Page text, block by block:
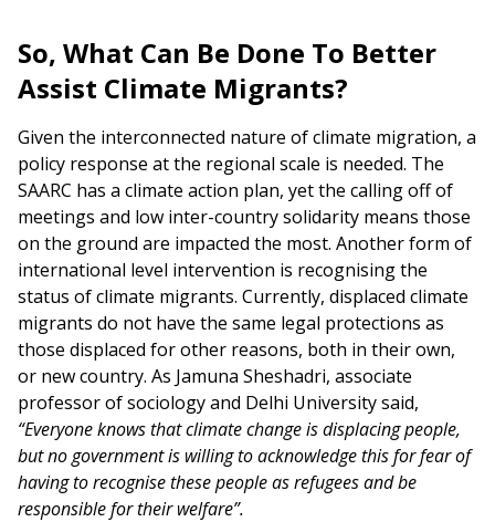
So, What Can Be Done To Better
Assist Climate Migrants?
Given the interconnected nature of climate migration, a
policy response at the regional scale is needed. The
SAARC has a climate action plan, yet the calling off of
meetings and low inter-country solidarity means those
on the ground are impacted the most. Another form of
international level intervention is recognising the
status of climate migrants. Currently, displaced climate
migrants do not have the same legal protections as
those displaced for other reasons, both in their own,
or new country. As Jamuna Sheshadri, associate
professor of sociology and Delhi University said,
“Everyone knows that climate change is displacing people,
but no government is willing to acknowledge this for fear of
having to recognise these people as refugees and be
responsible for their welfare”.